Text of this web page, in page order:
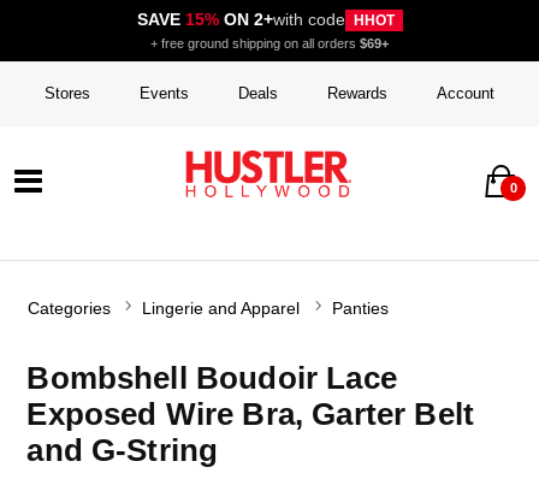
SAVE 15%ON 2+with code HHOT
+ free ground shipping on all orders $69+
Stores Events Deals Rewards Account
0
Categories Lingerie and Apparel Panties
Bombshell Boudoir Lace
Exposed Wire Bra, Garter Belt
and G-String